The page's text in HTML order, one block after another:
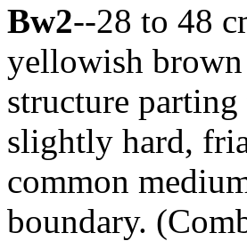
Bw2--28 to 48
yellowish
structure
slightly hard,
common
boundary.